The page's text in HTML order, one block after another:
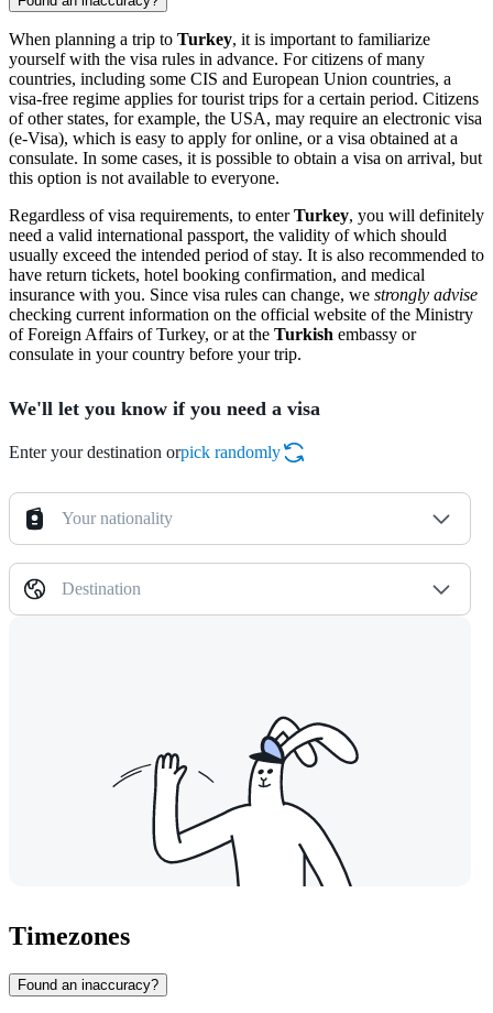
When planning a trip to Turkey, it is important to familiarize
yourself with the visa rules in advance. For citizens of many
countries, including some CIS and European Union countries, a
visa-free regime applies for tourist trips for a certain period. Citizens
of other states, for example, the USA, may require an electronic visa
(e-Visa), which is easy to apply for online, or a visa obtained at a
consulate. In some cases, it is possible to obtain a visa on arrival, but
this option is not available to everyone.
Regardless of visa requirements, to enterTurkey, you will definitely
need a valid international passport, the validity of which should
usually exceed the intended period of stay. It is also recommended to
have return tickets, hotel booking confirmation, and medical
insurance with you. Since visa rules can change, we strongly advise
checking current information on the official website of the Ministry
of Foreign Affairs of Turkey, or at the Turkish embassy or
consulate in your country before your trip.
We'll let you know if you need a visa
Enter your destination orpick randomly
Your nationality
Destination
Timezones
Found an inaccuracy?